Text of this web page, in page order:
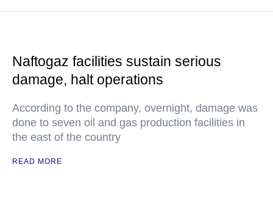
Naftogaz facilities sustain serious
damage, halt operations
According to the company, overnight, damage was
done to seven oil and gas production facilities in
the east of the country
READ MORE